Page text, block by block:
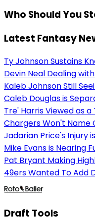
Who Should You
Latest Fantasy
Ty Johnson Sustains
Devin Neal Dealing
Kaleb Johnson Still
Caleb Douglas is
Tre' Harris Viewed as
Chargers Won't Name
Jadarian Price's Injury
Mike Evans is Nearing
Pat Bryant Making
49ers Wanted To Add
Draft Tools